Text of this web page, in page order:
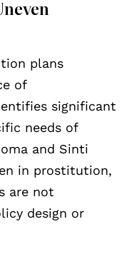
plans
of
significant
needs of
and Sinti
in prostitution,
are not
design or